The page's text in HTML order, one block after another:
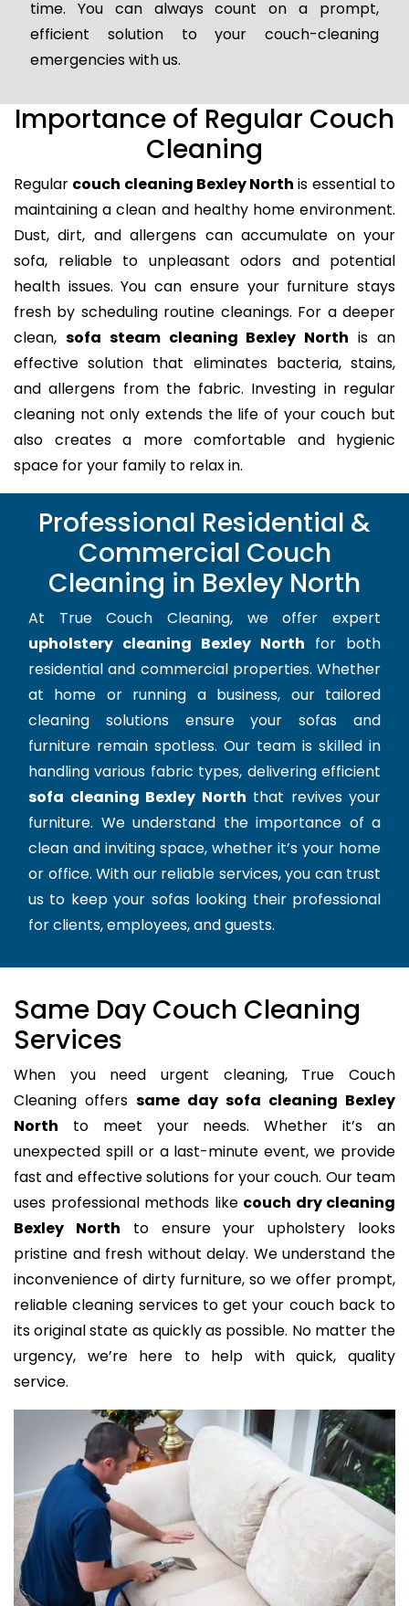
time. You can always count on a prompt,
efficient solution to your couch-cleaning
emergencies with us.
Importance of Regular Couch
Cleaning
Regular couch cleaning Bexley North is essential to
maintaining a clean and healthy home environment.
Dust, dirt, and allergens can accumulate on your
sofa, reliable to unpleasant odors and potential
health issues. You can ensure your furniture stays
fresh by scheduling routine cleanings. For a deeper
clean, sofa steam cleaning Bexley North is an
effective solution that eliminates bacteria, stains,
and allergens from the fabric. Investing in regular
cleaning not only extends the life of your couch but
also creates a more comfortable and hygienic
space for your family to relax in.
Professional Residential &
Commercial Couch
Cleaning in Bexley North
At True Couch Cleaning, we offer expert
upholstery cleaning Bexley North for both
residential and commercial properties. Whether
at home or running a business, our tailored
cleaning solutions ensure your sofas and
furniture remain spotless. Our team is skilled in
handling various fabric types, delivering efficient
sofa cleaning Bexley North that revives your
furniture. We understand the importance of a
clean and inviting space, whether it’s your home
or office. With our reliable services, you can trust
us to keep your sofas looking their professional
for clients, employees, and guests.
Same Day Couch Cleaning
Services
When you need urgent cleaning, True Couch
Cleaning offers same day sofa cleaning Bexley
North to meet your needs. Whether it’s an
unexpected spill or a last-minute event, we provide
fast and effective solutions for your couch. Our team
uses professional methods like couch dry cleaning
Bexley North to ensure your upholstery looks
pristine and fresh without delay. We understand the
inconvenience of dirty furniture, so we offer prompt,
reliable cleaning services to get your couch back to
its original state as quickly as possible. No matter the
urgency, we’re here to help with quick, quality
service.